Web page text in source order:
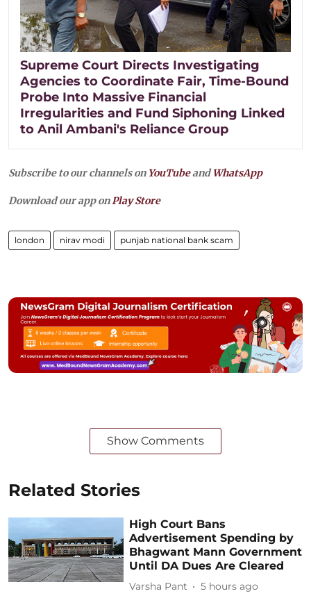
Supreme Court Directs Investigating
Agencies to Coordinate Fair, Time-Bound
Probe Into Massive Financial
Irregularities and Fund Siphoning Linked
to Anil Ambani's Reliance Group
Subscribe to our channels on YouTubeandWhatsApp
Download our app onPlay Store
london nirav modi punjab national bank scam
Show Comments
Related Stories
High Court Bans
Advertisement Spending by
Bhagwant Mann Government
Until DA Dues Are Cleared
Varsha Pant 5 hours ago